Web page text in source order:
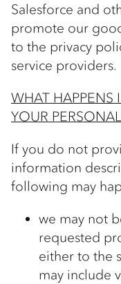
Salesforce and
promote our
to the privacy
service providers.
WHAT HAPPENS
YOUR
If you do not
information
following may
we may not
requested
either to the
may include